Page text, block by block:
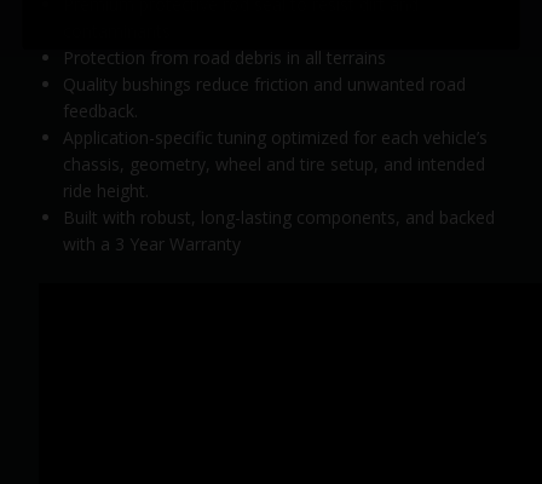
Protection from road debris in all terrains
Quality bushings reduce friction and unwanted road
feedback.
Application-specific tuning optimized for each vehicle’s
chassis, geometry, wheel and tire setup, and intended
ride height.
Built with robust, long-lasting components, and backed
with a 3 Year Warranty